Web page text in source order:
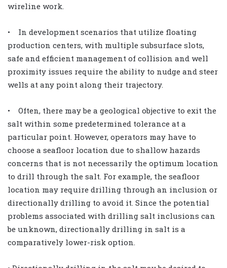
wireline work.
• In development scenarios that utilize floating
production centers, with multiple subsurface slots,
safe and efficient management of collision and well
proximity issues require the ability to nudge and steer
wells at any point along their trajectory.
• Often, there may be a geological objective to exit the
salt within some predetermined tolerance at a
particular point. However, operators may have to
choose a seafloor location due to shallow hazards
concerns that is not necessarily the optimum location
to drill through the salt. For example, the seafloor
location may require drilling through an inclusion or
directionally drilling to avoid it. Since the potential
problems associated with drilling salt inclusions can
be unknown, directionally drilling in salt is a
comparatively lower-risk option.